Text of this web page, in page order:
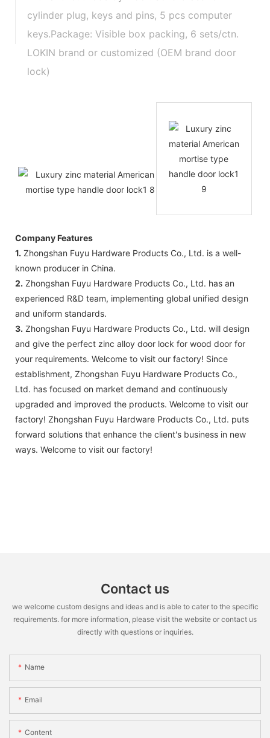
cylinder plug, keys and pins, 5 pcs computer
keys.Package: Visible box packing, 6 sets/ctn.
LOKIN brand or customized (OEM brand door
lock)
Company Features
1. Zhongshan Fuyu Hardware Products Co., Ltd. is a well-
known producer in China.
2. Zhongshan Fuyu Hardware Products Co., Ltd. has an
experienced R&D team, implementing global unified design
and uniform standards.
3. Zhongshan Fuyu Hardware Products Co., Ltd. will design
and give the perfect zinc alloy door lock for wood door for
your requirements. Welcome to visit our factory! Since
establishment, Zhongshan Fuyu Hardware Products Co.,
Ltd. has focused on market demand and continuously
upgraded and improved the products. Welcome to visit our
factory! Zhongshan Fuyu Hardware Products Co., Ltd. puts
forward solutions that enhance the client's business in new
ways. Welcome to visit our factory!
Contact us
we welcome custom designs and ideas and is able to cater to the specific
requirements. for more information, please visit the website or contact us
directly with questions or inquiries.
Name
Email
Content